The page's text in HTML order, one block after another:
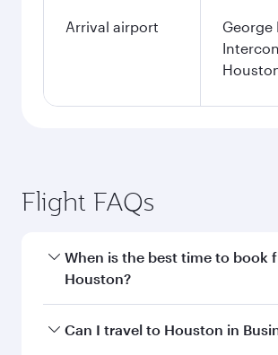
Arrival airport
George
Flight FAQs
When is the best time to book
Houston?
Book your flight to Houston early
Can I travel to Houston in